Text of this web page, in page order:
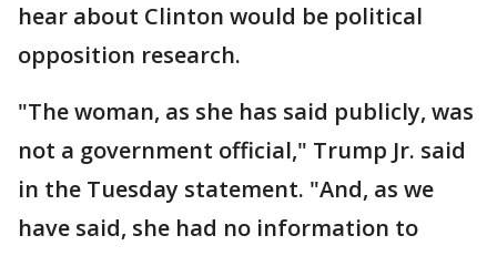
hear about Clinton would be political
opposition research.
"The woman, as she has said publicly, was
not a government official," Trump Jr. said
in the Tuesday statement. "And, as we
have said, she had no information to